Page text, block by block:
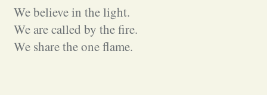
We believe in the light.
We are called by the fire.
We share the one flame.